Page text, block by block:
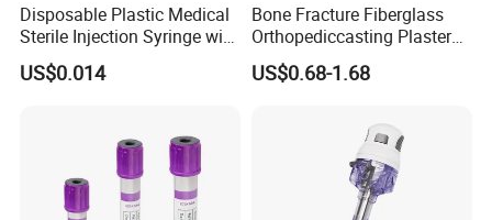
Disposable Plastic Medical
Sterile Injection Syringe with
3 Part 1ml-150ml Luer
Slip/Luer Lock for Single
US$0.014
Bone Fracture Fiberglass
Orthopediccasting Plaster
Tape for Arm and Leg
Waterproof Tape
US$0.68-1.68